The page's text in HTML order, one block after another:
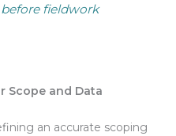
fieldwork
Scope and Data
an accurate scoping